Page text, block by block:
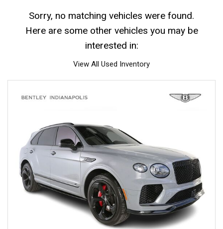
Sorry, no matching vehicles were found.
Here are some other vehicles you may be
interested in:
View All Used Inventory